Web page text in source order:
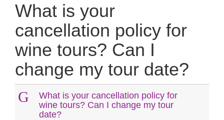
What is your
cancellation policy for
wine tours? Can I
change my tour date?
G
What is your cancellation policy for
wine tours? Can I change my tour
date?